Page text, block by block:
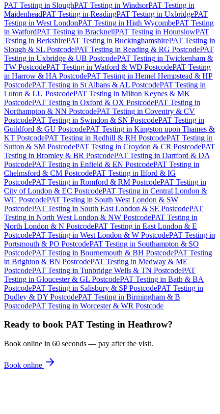
PAT Testing in SloughPAT Testing in WindsorPAT Testing in
MaidenheadPAT Testing in ReadingPAT Testing in UxbridgePAT
Testing in West LondonPAT Testing in High WycombePAT Testing
in WatfordPAT Testing in BracknellPAT Testing in HounslowPAT
Testing in BerkshirePAT Testing in BuckinghamshirePAT Testing in
Slough & SL PostcodePAT Testing in Reading & RG PostcodePAT
Testing in Uxbridge & UB PostcodePAT Testing in Twickenham &
TW PostcodePAT Testing in Watford & WD PostcodePAT Testing
in Harrow & HA PostcodePAT Testing in Hemel Hempstead & HP
PostcodePAT Testing in St Albans & AL PostcodePAT Testing in
Luton & LU PostcodePAT Testing in Milton Keynes & MK
PostcodePAT Testing in Oxford & OX PostcodePAT Testing in
Northampton & NN PostcodePAT Testing in Coventry & CV
PostcodePAT Testing in Swindon & SN PostcodePAT Testing in
Guildford & GU PostcodePAT Testing in Kingston upon Thames &
KT PostcodePAT Testing in Redhill & RH PostcodePAT Testing in
Sutton & SM PostcodePAT Testing in Croydon & CR PostcodePAT
Testing in Bromley & BR PostcodePAT Testing in Dartford & DA
PostcodePAT Testing in Enfield & EN PostcodePAT Testing in
Chelmsford & CM PostcodePAT Testing in Ilford & IG
PostcodePAT Testing in Romford & RM PostcodePAT Testing in
City of London & EC PostcodePAT Testing in Central London &
WC PostcodePAT Testing in South West London & SW
PostcodePAT Testing in South East London & SE PostcodePAT
Testing in North West London & NW PostcodePAT Testing in
North London & N PostcodePAT Testing in East London & E
PostcodePAT Testing in West London & W PostcodePAT Testing in
Portsmouth & PO PostcodePAT Testing in Southampton & SO
PostcodePAT Testing in Bournemouth & BH PostcodePAT Testing
in Brighton & BN PostcodePAT Testing in Medway & ME
PostcodePAT Testing in Tunbridge Wells & TN PostcodePAT
Testing in Gloucester & GL PostcodePAT Testing in Bath & BA
PostcodePAT Testing in Salisbury & SP PostcodePAT Testing in
Dudley & DY PostcodePAT Testing in Birmingham & B
PostcodePAT Testing in Worcester & WR Postcode
Ready to book PAT Testing in Heathrow?
Book online in 60 seconds — pay after the visit.
Book online